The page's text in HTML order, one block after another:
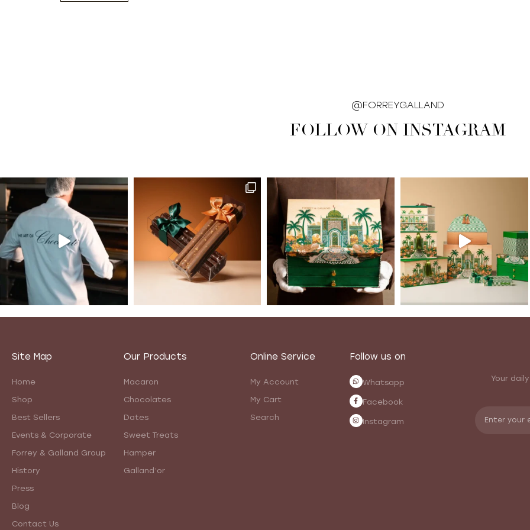
@FORREYGALLAND
FOLLOW ON INSTAGRAM
Site Map
Home
Shop
Best Sellers
Events & Corporate
Forrey & Galland Group
History
Press
Blog
Contact Us
Our Products
Macaron
Chocolates
Dates
Sweet Treats
Hamper
Galland’or
Online Service
My Account
My Cart
Search
Follow us on
Whatsapp
Facebook
Instagram
Your